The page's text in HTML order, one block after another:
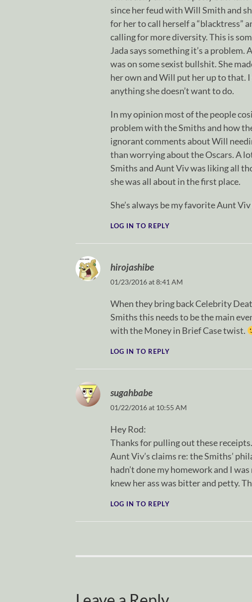
since her feud with Will Smith and
for her to call herself a “blacktress”
calling for more diversity. This is
Jada says something it’s a
was on some sexist bullshit. She
her own and Will put her up to that.
anything she doesn’t want to do.
In my opinion most of the people
problem with the Smiths and how
ignorant comments about Will
than worrying about the Oscars. A
Smiths and Aunt Viv was liking all
she was all about in the first place.
She’s always be my favorite Aunt
LOG IN TO REPLY
hirojashibe
01/23/2016 at 8:41 AM
When they bring back Celebrity
Smiths this needs to be the main
with the Money in Brief Case twist.
LOG IN TO REPLY
sugahbabe
01/22/2016 at 10:55 AM
Hey Rod:
Thanks for pulling out these
Aunt Viv’s claims re: the Smiths’
hadn’t done my homework and I
knew her ass was bitter and petty.
LOG IN TO REPLY